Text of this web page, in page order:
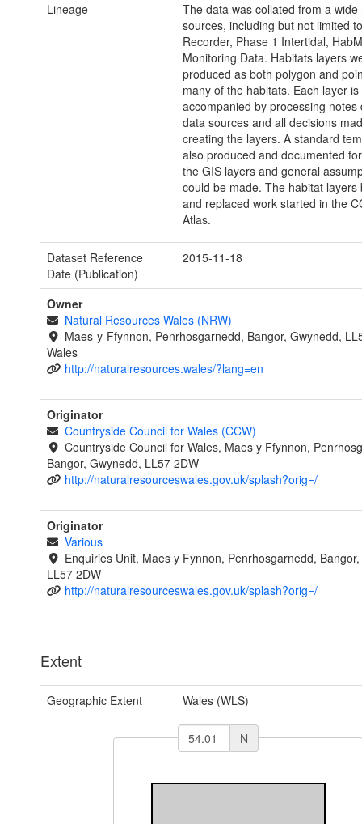
Lineage
The data was collated from a wide
sources, including but not limited
Recorder, Phase 1 Intertidal,
Monitoring Data. Habitats layers
produced as both polygon and
many of the habitats. Each layer is
accompanied by processing notes
data sources and all decisions
creating the layers. A standard
also produced and documented
the GIS layers and general
could be made. The habitat layers
and replaced work started in the
Atlas.
Dataset Reference
Date (Publication)
2015-11-18
Owner
Natural Resources Wales (NRW)
Maes-y-Ffynnon, Penrhosgarnedd, Bangor, Gwynedd,
Wales
http://naturalresources.wales/?lang=en
Originator
Countryside Council for Wales (CCW)
Countryside Council for Wales, Maes y Ffynnon,
Bangor, Gwynedd, LL57 2DW
http://naturalresourceswales.gov.uk/splash?orig=/
Originator
Various
Enquiries Unit, Maes y Fynnon, Penrhosgarnedd,
LL57 2DW
http://naturalresourceswales.gov.uk/splash?orig=/
Extent
Geographic Extent Wales (WLS)
N